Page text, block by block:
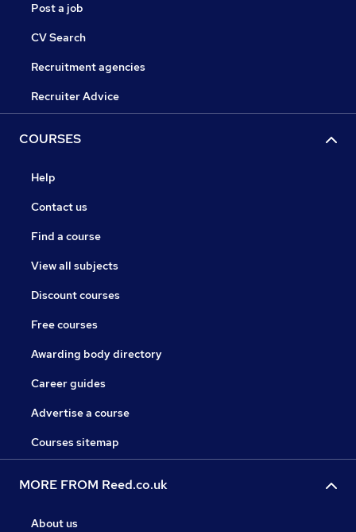
Post a job
CV Search
Recruitment agencies
Recruiter Advice
COURSES
Help
Contact us
Find a course
View all subjects
Discount courses
Free courses
Awarding body directory
Career guides
Advertise a course
Courses sitemap
MORE FROM Reed.co.uk
About us